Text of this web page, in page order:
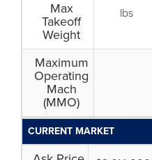
Max
Takeoff
Weight
lbs
Maximum
Operating
Mach
(MMO)
CURRENT MARKET